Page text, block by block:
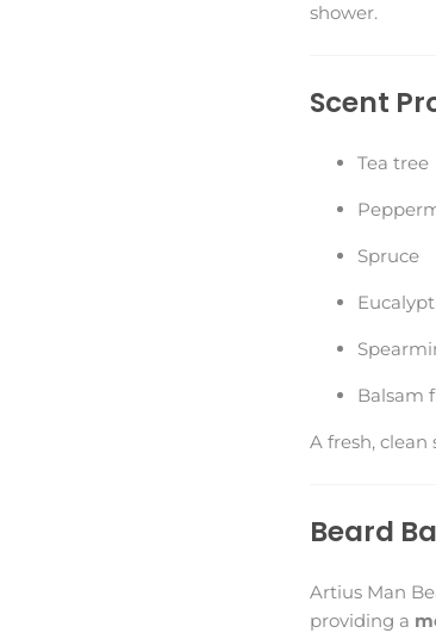
shower.
Scent
Tea tree
Spruce
Balsam
A fresh,
Beard
Artius Man
providing a